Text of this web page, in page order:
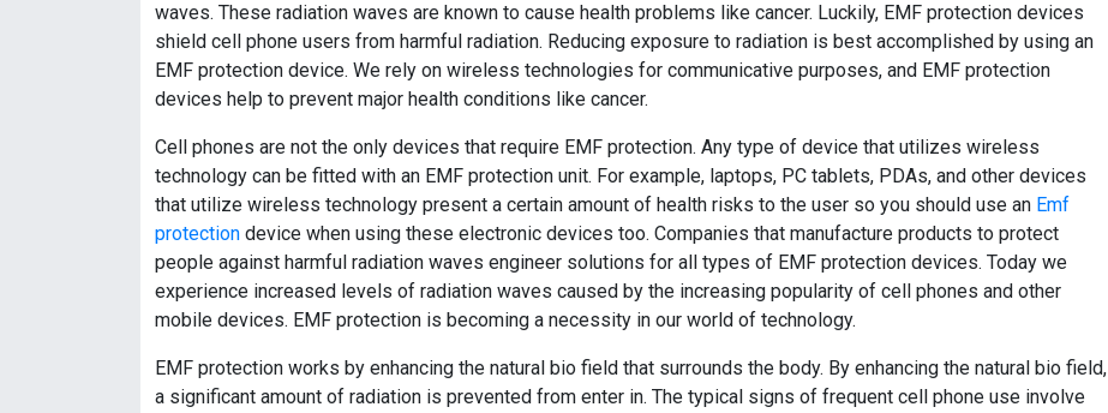
waves. These radiation waves are known to cause health problems like cancer. Luckily, EMF protection devices
shield cell phone users from harmful radiation. Reducing exposure to radiation is best accomplished by using an
EMF protection device. We rely on wireless technologies for communicative purposes, and EMF protection
devices help to prevent major health conditions like cancer.
Cell phones are not the only devices that require EMF protection. Any type of device that utilizes wireless
technology can be fitted with an EMF protection unit. For example, laptops, PC tablets, PDAs, and other devices
that utilize wireless technology present a certain amount of health risks to the user so you should use an Emf
protection device when using these electronic devices too. Companies that manufacture products to protect
people against harmful radiation waves engineer solutions for all types of EMF protection devices. Today we
experience increased levels of radiation waves caused by the increasing popularity of cell phones and other
mobile devices. EMF protection is becoming a necessity in our world of technology.
EMF protection works by enhancing the natural bio field that surrounds the body. By enhancing the natural bio field,
a significant amount of radiation is prevented from enter in. The typical signs of frequent cell phone use involve